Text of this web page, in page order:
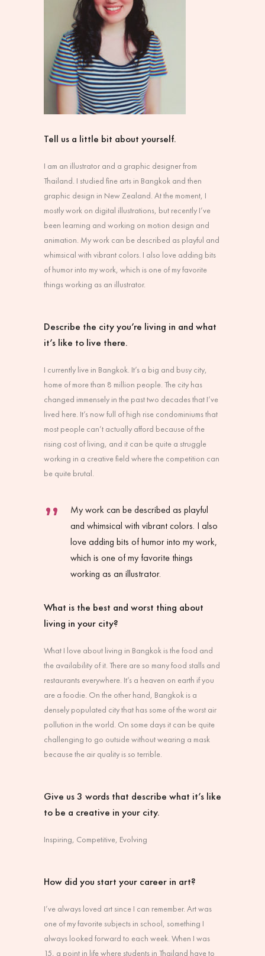
Tell us a little bit about yourself.
I am an illustrator and a graphic designer from
Thailand. I studied fine arts in Bangkok and then
graphic design in New Zealand. At the moment, I
mostly work on digital illustrations, but recently I’ve
been learning and working on motion design and
animation. My work can be described as playful and
whimsical with vibrant colors. I also love adding bits
of humor into my work, which is one of my favorite
things working as an illustrator.
Describe the city you’re living in and what
it’s like to live there.
I currently live in Bangkok. It’s a big and busy city,
home of more than 8 million people. The city has
changed immensely in the past two decades that I’ve
lived here. It’s now full of high rise condominiums that
most people can’t actually afford because of the
rising cost of living, and it can be quite a struggle
working in a creative field where the competition can
be quite brutal.
My work can be described as playful
and whimsical with vibrant colors. I also
love adding bits of humor into my work,
which is one of my favorite things
working as an illustrator.
What is the best and worst thing about
living in your city?
What I love about living in Bangkok is the food and
the availability of it. There are so many food stalls and
restaurants everywhere. It’s a heaven on earth if you
are a foodie. On the other hand, Bangkok is a
densely populated city that has some of the worst air
pollution in the world. On some days it can be quite
challenging to go outside without wearing a mask
because the air quality is so terrible.
Give us 3 words that describe what it’s like
to be a creative in your city.
Inspiring, Competitive, Evolving
How did you start your career in art?
I’ve always loved art since I can remember. Art was
one of my favorite subjects in school, something I
always looked forward to each week. When I was
15, a point in life where students in Thailand have to